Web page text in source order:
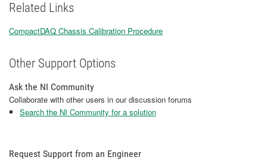
Related Links
CompactDAQ Chassis Calibration Procedure
Other Support Options
Ask the NI Community
Collaborate with other users in our discussion forums
Search the NI Community for a solution
Request Support from an Engineer